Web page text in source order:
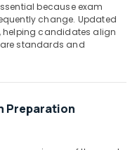
because exam
change. Updated
helping candidates align
standards and
Preparation